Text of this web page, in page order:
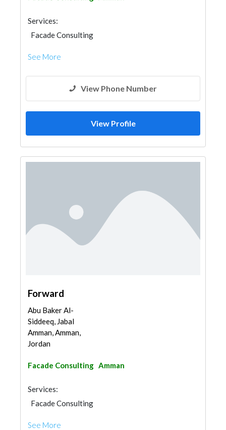
Services:
Facade Consulting
See More
View Phone Number
View Profile
Forward
Abu Baker Al-
Siddeeq, Jabal
Amman, Amman,
Jordan
Facade Consulting Amman
Services:
Facade Consulting
See More